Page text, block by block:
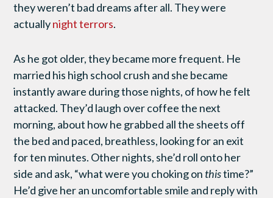
they weren’t bad dreams after all. They were
actuallynight terrors.
As he got older, they became more frequent. He
married his high school crush and she became
instantly aware during those nights, of how he felt
attacked. They’d laugh over coffee the next
morning, about how he grabbed all the sheets off
the bed and paced, breathless, looking for an exit
for ten minutes. Other nights, she’d roll onto her
side and ask, “what were you choking on thistime?”
He’d give her an uncomfortable smile and reply with